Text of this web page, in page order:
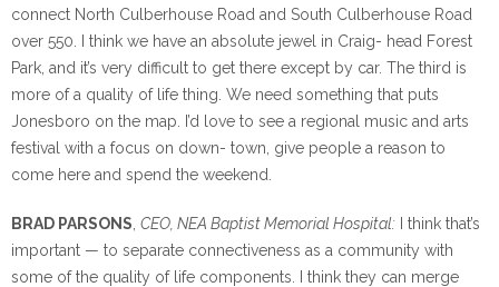
connect North Culberhouse Road and South Culberhouse Road
over 550. I think we have an absolute jewel in Craig- head Forest
Park, and it’s very difficult to get there except by car. The third is
more of a quality of life thing. We need something that puts
Jonesboro on the map. I’d love to see a regional music and arts
festival with a focus on down- town, give people a reason to
come here and spend the weekend.
BRAD PARSONS CEO, NEA Baptist Memorial Hospital: I think that’s
important — to separate connectiveness as a community with
some of the quality of life components. I think they can merge